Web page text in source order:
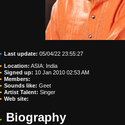
Last update: 05/04/22 23:55:27
Location: ASIA: India
Signed up: 10 Jan 2010 02:53 AM
Members:
Sounds like: Geet
Artist Talent: Singer
Web site:
Biography